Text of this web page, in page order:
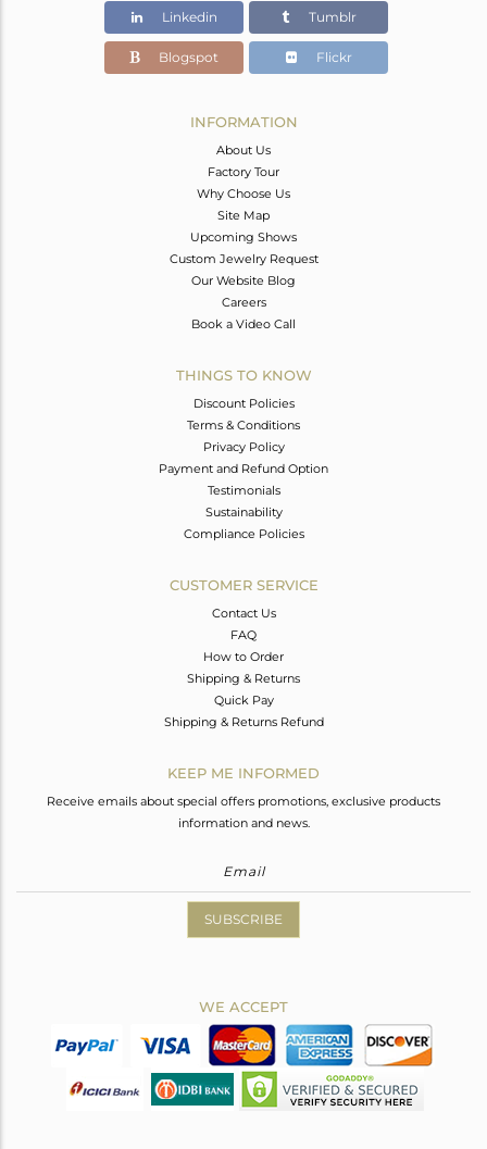
47
13
Linkedin Tumblr
Blogspot Flickr
INFORMATION
About Us
Factory Tour
Why Choose Us
Site Map
Upcoming Shows
Custom Jewelry Request
Our Website Blog
Careers
Book a Video Call
THINGS TO KNOW
Discount Policies
Terms & Conditions
Privacy Policy
Payment and Refund Option
Testimonials
Sustainability
Compliance Policies
CUSTOMER SERVICE
Contact Us
FAQ
How to Order
Shipping & Returns
Quick Pay
Shipping & Returns Refund
KEEP ME INFORMED
Receive emails about special offers promotions, exclusive products
information and news.
SUBSCRIBE
WE ACCEPT